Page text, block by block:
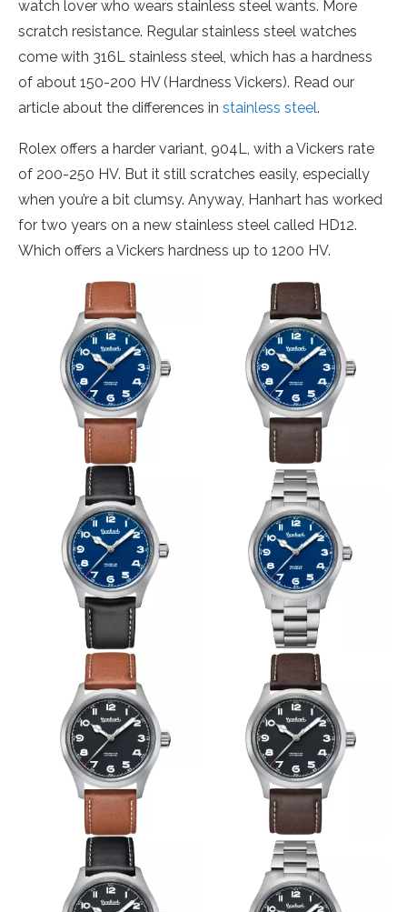
watch lover who wears stainless steel wants. More
scratch resistance. Regular stainless steel watches
come with 316L stainless steel, which has a hardness
of about 150-200 HV (Hardness Vickers). Read our
article about the differences in stainless steel.
Rolex offers a harder variant, 904L, with a Vickers rate
of 200-250 HV. But it still scratches easily, especially
when you’re a bit clumsy. Anyway, Hanhart has worked
for two years on a new stainless steel called HD12.
Which offers a Vickers hardness up to 1200 HV.